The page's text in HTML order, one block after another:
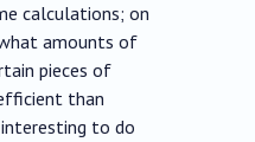
calculations; on
amounts of
pieces of
than
to do